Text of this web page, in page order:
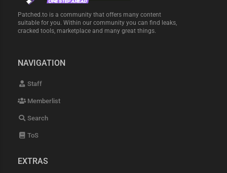
Patched.to is a community that offers many content
suitable for you. Within our community you can find leaks,
cracked tools, marketplace and many great things.
NAVIGATION
Staff
Memberlist
Search
ToS
EXTRAS